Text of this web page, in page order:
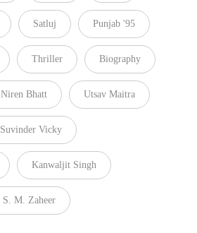
Satluj Punjab '95
Thriller Biography
Niren Bhatt Utsav Maitra
Suvinder Vicky
Kanwaljit Singh
S. M. Zaheer